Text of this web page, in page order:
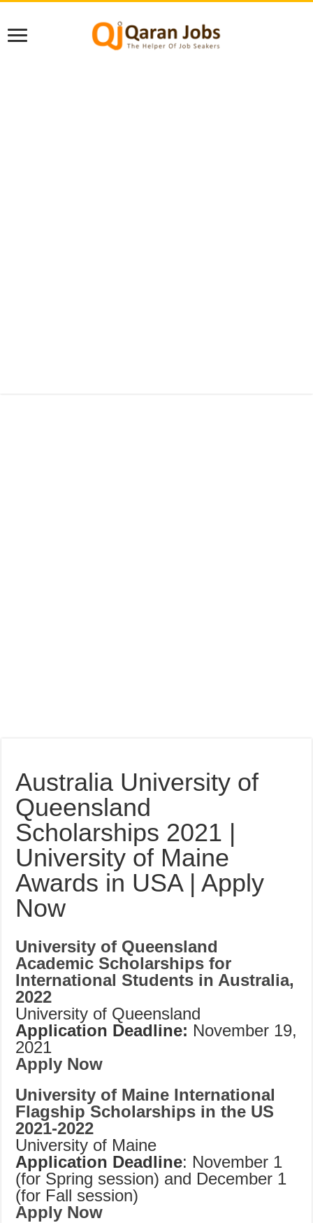
Australia University of
Queensland
Scholarships 2021 |
University of Maine
Awards in USA | Apply
Now
University of Queensland
Academic Scholarships for
International Students in Australia,
2022
University of Queensland
Application Deadline: November 19,
2021
Apply Now
University of Maine International
Flagship Scholarships in the US
2021-2022
University of Maine
Application Deadline: November 1
(for Spring session) and December 1
(for Fall session)
Apply Now